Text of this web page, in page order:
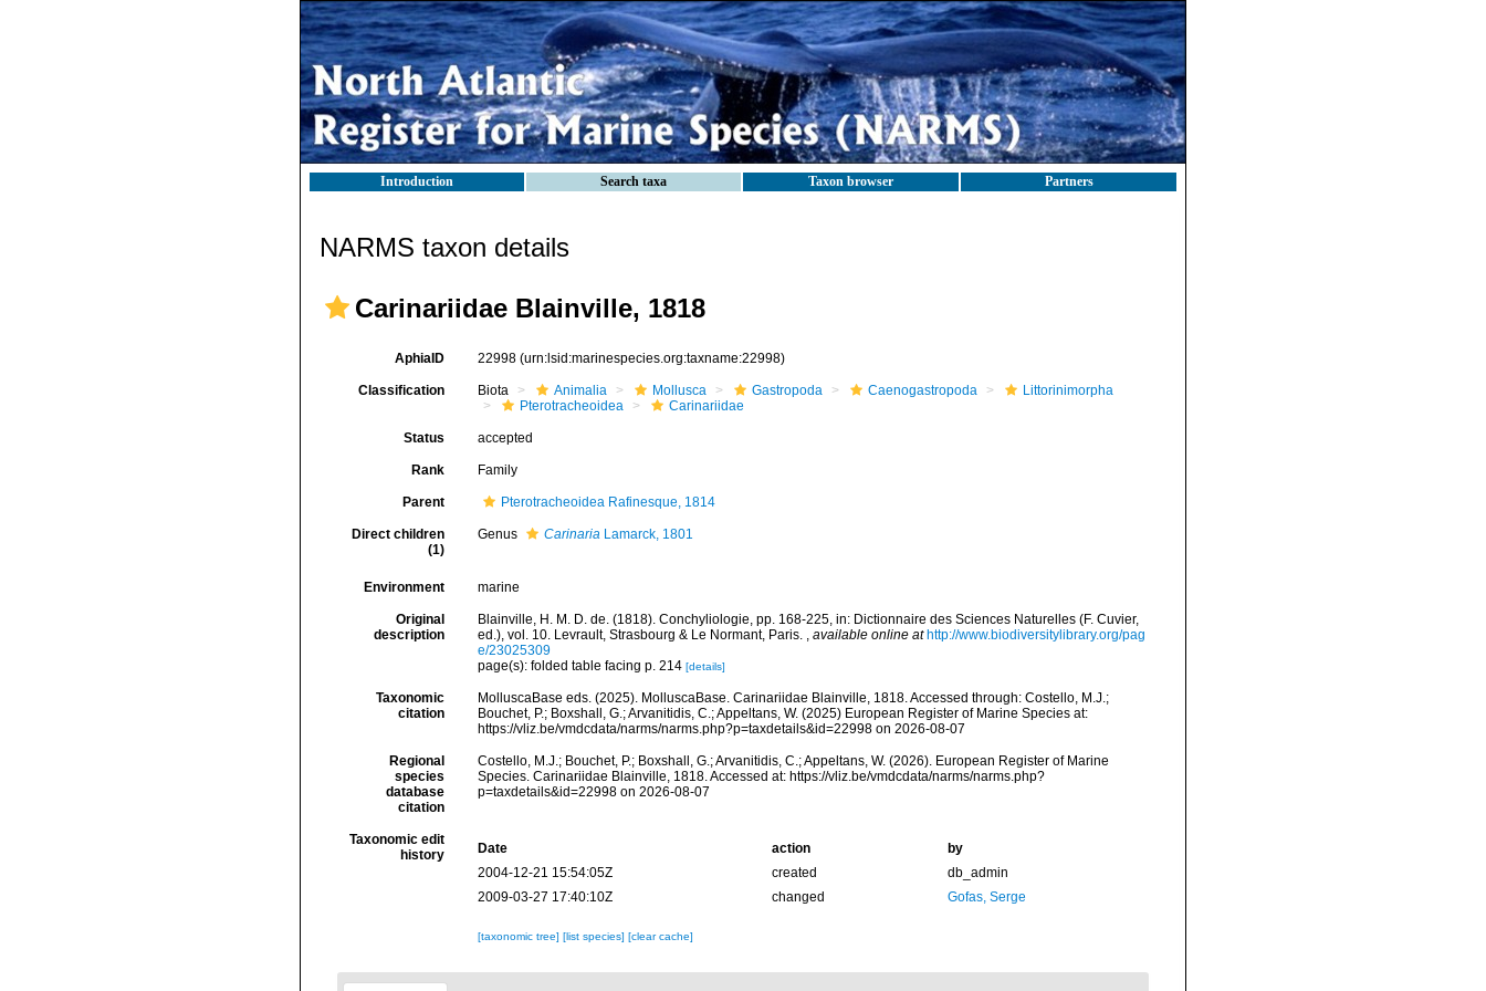
Introduction Search taxa Taxon browser Partners
NARMS taxon details
Carinariidae Blainville, 1818
AphiaID 22998 (urn:lsid:marinespecies.org:taxname:22998)
Classification Biota Animalia Mollusca Gastropoda Caenogastropoda
Littorinimorpha
Pterotracheoidea
Carinariidae
Status accepted
Rank Family
Parent Pterotracheoidea Rafinesque, 1814
Direct children
(1)
Genus CarinariaLamarck, 1801
Environment marine
Original
description
Blainville, H. M. D. de. (1818). Conchyliologie, pp. 168-225, in: Dictionnaire des Sciences Naturelles (F. Cuvier,
ed.), vol. 10. Levrault, Strasbourg & Le Normant, Paris. , available online at http://www.biodiversitylibrary.org/pag
e/23025309
page(s): folded table facing p. 214 [details]
Taxonomic
citation
MolluscaBase eds. (2025). MolluscaBase. Carinariidae Blainville, 1818. Accessed through: Costello, M.J.;
Bouchet, P.; Boxshall, G.; Arvanitidis, C.; Appeltans, W. (2025) European Register of Marine Species at:
https://vliz.be/vmdcdata/narms/narms.php?p=taxdetails&id=22998 on 2026-08-07
Regional
species
database
citation
Costello, M.J.; Bouchet, P.; Boxshall, G.; Arvanitidis, C.; Appeltans, W. (2026). European Register of Marine
Species. Carinariidae Blainville, 1818. Accessed at: https://vliz.be/vmdcdata/narms/narms.php?
p=taxdetails&id=22998 on 2026-08-07
Taxonomic edit
history
Date action
by
2004-12-21 15:54:05Z
created
db_admin
2009-03-27 17:40:10Z
changed Gofas, Serge
[taxonomic tree] [list species] [clear cache]